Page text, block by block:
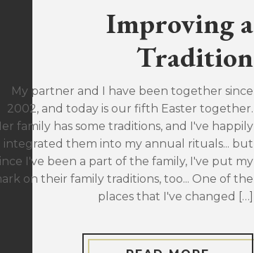
Improving a
Tradition
My partner and I have been together since
2002, and today is our fifth Easter together.
family has some traditions, and I've happily
integrated them into my annual rituals... but
I've been a part of the family, I've put my
on their family traditions, too... One of the
places that I've changed […]